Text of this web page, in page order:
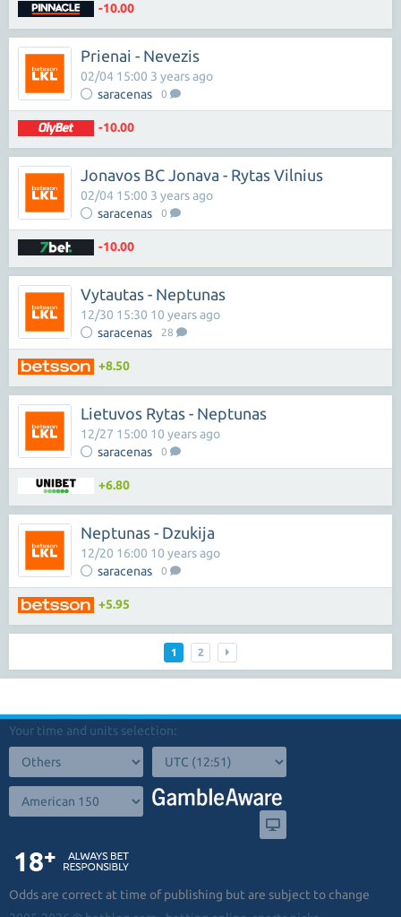
-10.00
Prienai - Nevezis
saracenas 0
02/04 15:00 3 years ago
-10.00
Jonavos BC Jonava - Rytas Vilnius
saracenas 0
02/04 15:00 3 years ago
-10.00
Vytautas - Neptunas
saracenas 28
12/30 15:30 10 years ago
+8.50
Lietuvos Rytas - Neptunas
saracenas 0
12/27 15:00 10 years ago
+6.80
Neptunas - Dzukija
saracenas 0
12/20 16:00 10 years ago
+5.95
1 2
Your time and units selection:
Odds are correct at time of publishing but are subject to change